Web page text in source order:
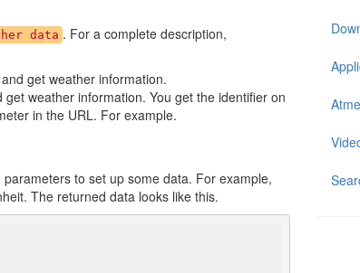
data . For a complete description,
get weather information.
weather information. You get the identifier on
in the URL. For example.
to set up some data. For example,
The returned data looks like this.